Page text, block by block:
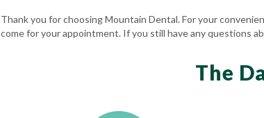
Thank you for choosing Mountain Dental. For your
come for your appointment. If you still have any questions
The